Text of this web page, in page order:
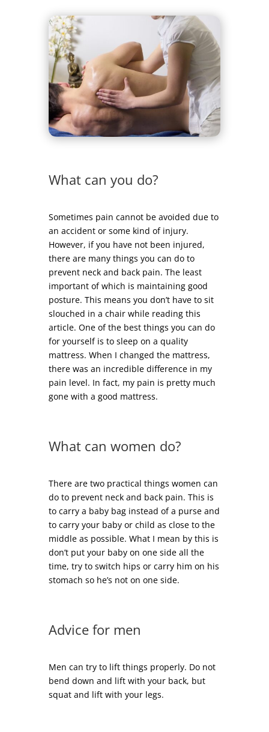
What can you do?
Sometimes pain cannot be avoided due to
an accident or some kind of injury.
However, if you have not been injured,
there are many things you can do to
prevent neck and back pain. The least
important of which is maintaining good
posture. This means you don’t have to sit
slouched in a chair while reading this
article. One of the best things you can do
for yourself is to sleep on a quality
mattress. When I changed the mattress,
there was an incredible difference in my
pain level. In fact, my pain is pretty much
gone with a good mattress.
What can women do?
There are two practical things women can
do to prevent neck and back pain. This is
to carry a baby bag instead of a purse and
to carry your baby or child as close to the
middle as possible. What I mean by this is
don’t put your baby on one side all the
time, try to switch hips or carry him on his
stomach so he’s not on one side.
Advice for men
Men can try to lift things properly. Do not
bend down and lift with your back, but
squat and lift with your legs.